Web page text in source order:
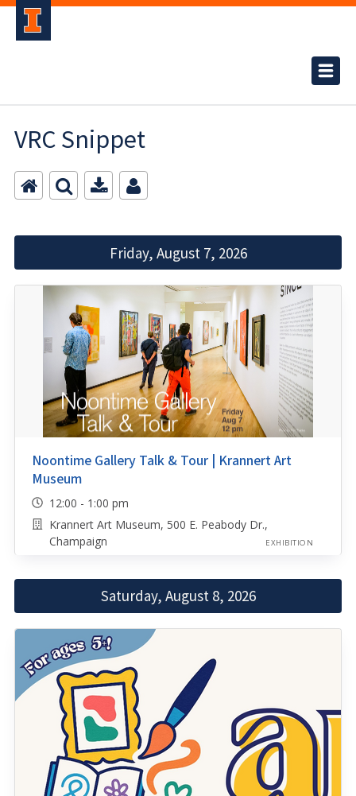
VRC Snippet
Friday, August 7, 2026
Noontime Gallery Talk & Tour | Krannert Art
Museum
12:00 - 1:00 pm
Krannert Art Museum, 500 E. Peabody Dr.,
Champaign
EXHIBITION
Saturday, August 8, 2026